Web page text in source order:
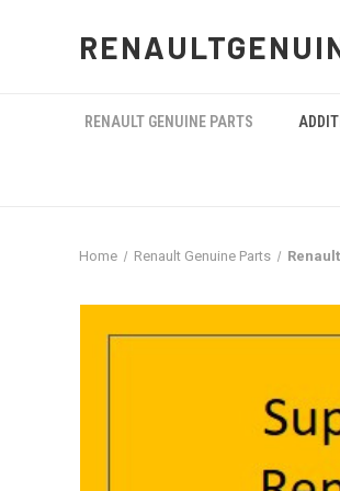
RENAULT GENUINE PARTS
Home Renault Genuine Parts Renault